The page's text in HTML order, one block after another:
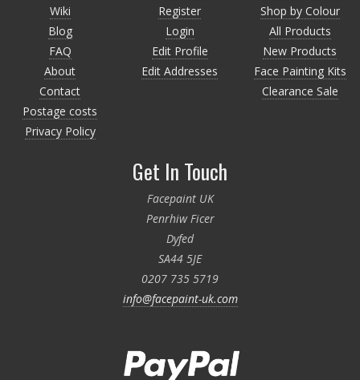
Wiki
Blog
FAQ
About
Contact
Postage costs
Privacy Policy
Register
Login
Edit Profile
Edit Addresses
Shop by Colour
All Products
New Products
Face Painting Kits
Clearance Sale
Get In Touch
Facepaint UK
Penrhiw Ficer
Dyfed
SA44 5JE
0207 735 5719
info@facepaint-uk.com